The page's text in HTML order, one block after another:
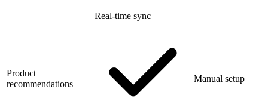
Real-time sync
Product
recommendations
Manual setup